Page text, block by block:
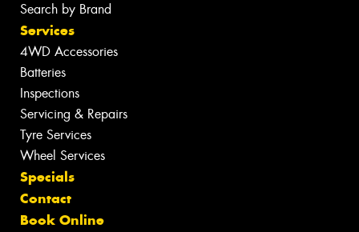
Search by Brand
Services
4WD Accessories
Batteries
Inspections
Servicing & Repairs
Tyre Services
Wheel Services
Specials
Contact
Book Online